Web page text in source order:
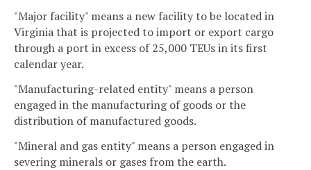
"Major facility" means a new facility to be located in
Virginia that is projected to import or export cargo
through a port in excess of 25,000 TEUs in its first
calendar year.
"Manufacturing-related entity" means a person
engaged in the manufacturing of goods or the
distribution of manufactured goods.
"Mineral and gas entity" means a person engaged in
severing minerals or gases from the earth.